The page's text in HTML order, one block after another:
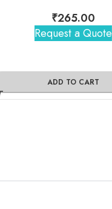
₹265.00
Request a Quote
ADD TO CART